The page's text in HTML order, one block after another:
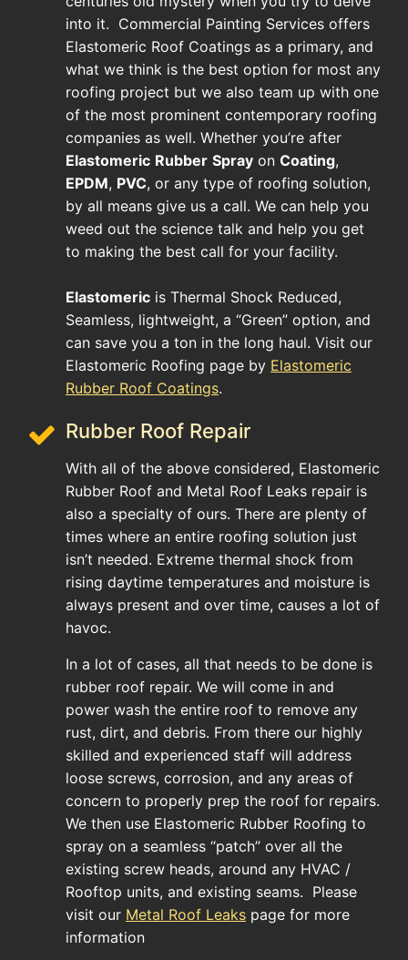
into it. Commercial Painting Services offers
Elastomeric Roof Coatings as a primary, and
what we think is the best option for most any
roofing project but we also team up with one
of the most prominent contemporary roofing
companies as well. Whether you’re after
Elastomeric Rubber Spray on Coating,
EPDM, PVC, or any type of roofing solution,
by all means give us a call. We can help you
weed out the science talk and help you get
to making the best call for your facility.
Elastomeric is Thermal Shock Reduced,
Seamless, lightweight, a “Green” option, and
can save you a ton in the long haul. Visit our
Elastomeric Roofing page by Elastomeric
Rubber Roof Coatings.
Rubber Roof Repair
With all of the above considered, Elastomeric
Rubber Roof and Metal Roof Leaks repair is
also a specialty of ours. There are plenty of
times where an entire roofing solution just
isn’t needed. Extreme thermal shock from
rising daytime temperatures and moisture is
always present and over time, causes a lot of
havoc.
In a lot of cases, all that needs to be done is
rubber roof repair. We will come in and
power wash the entire roof to remove any
rust, dirt, and debris. From there our highly
skilled and experienced staff will address
loose screws, corrosion, and any areas of
concern to properly prep the roof for repairs.
We then use Elastomeric Rubber Roofing to
spray on a seamless “patch” over all the
existing screw heads, around any HVAC /
Rooftop units, and existing seams. Please
visit our Metal Roof Leaks page for more
information